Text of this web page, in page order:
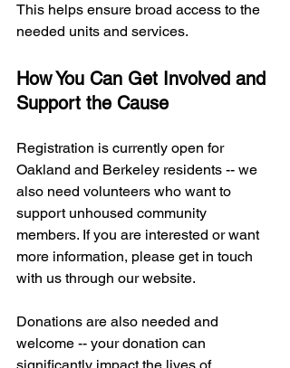
This helps ensure broad access to the
needed units and services.
How You Can Get Involved and
Support the Cause
Registration is currently open for
Oakland and Berkeley residents -- we
also need volunteers who want to
support unhoused community
members. If you are interested or want
more information, please get in touch
with us through our website.
Donations are also needed and
welcome -- your donation can